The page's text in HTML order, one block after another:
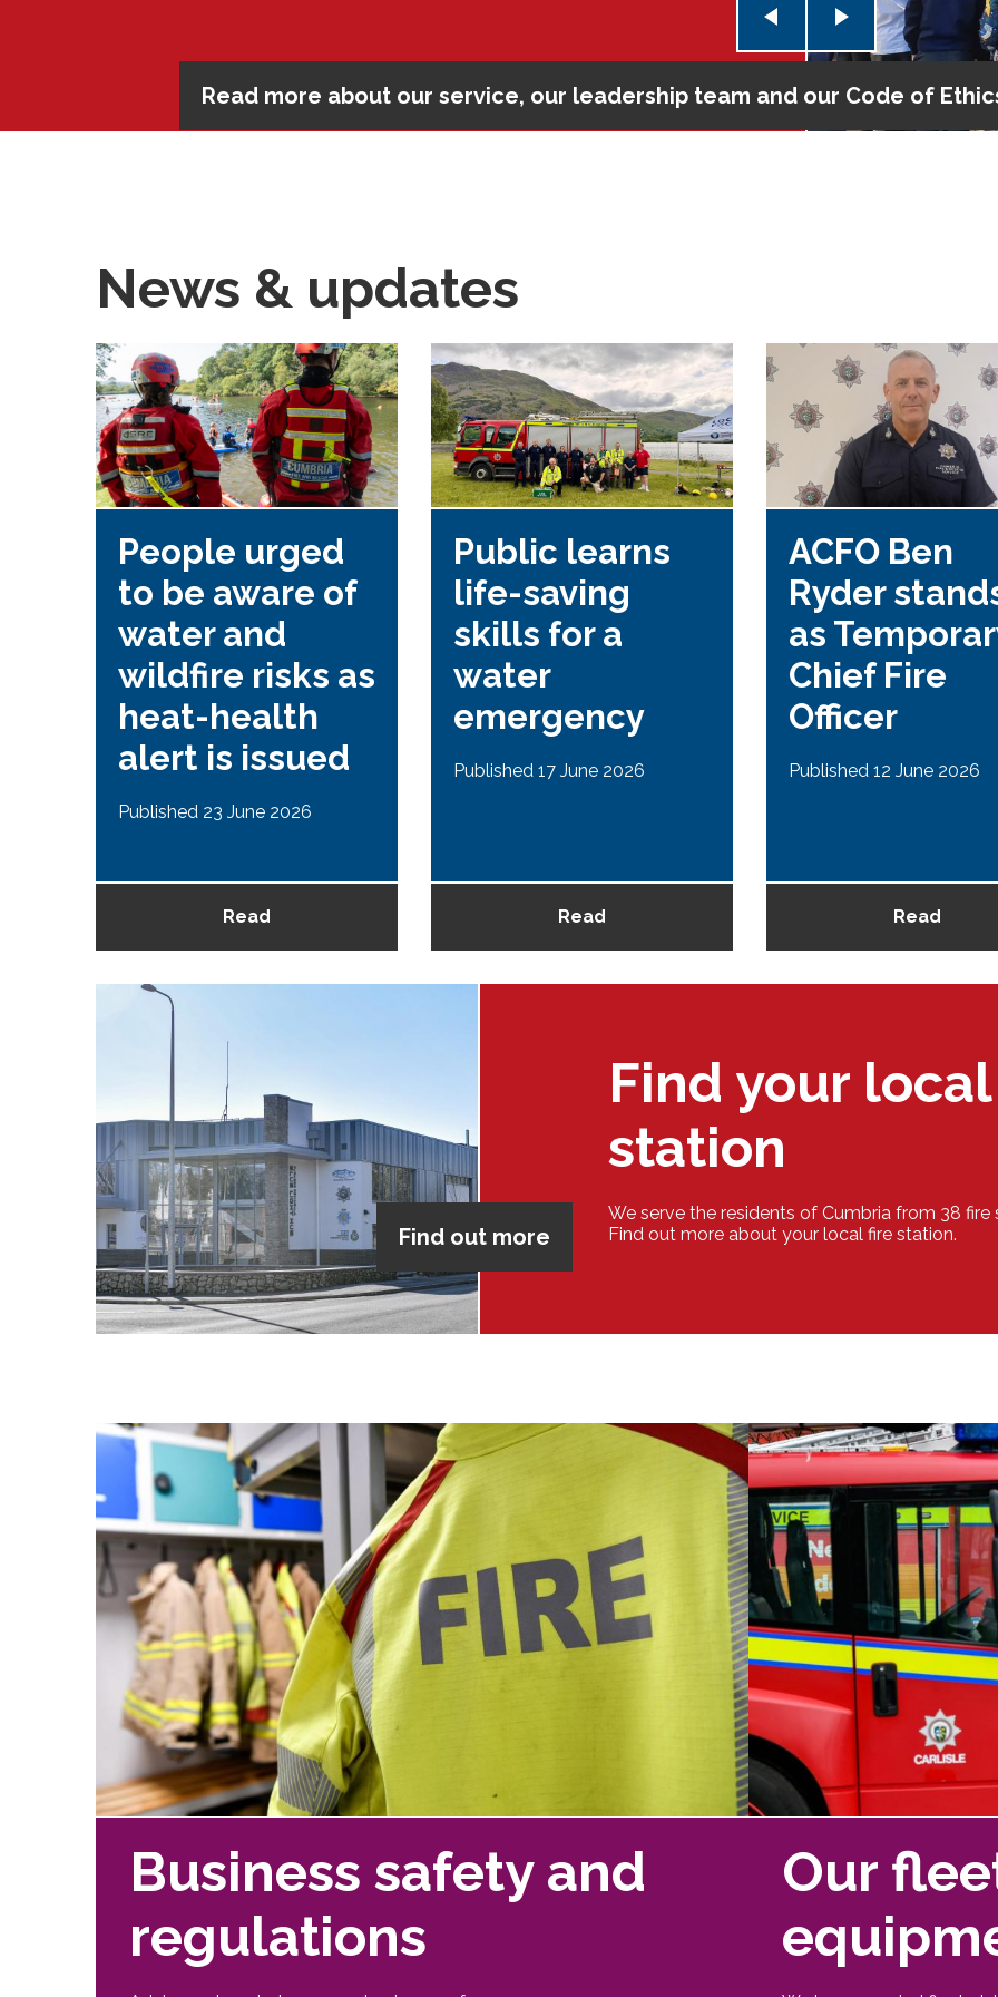
Read more about our service, our leadership team and our Code of
Complete an online safety check
Read our advice
Read our advice
News & updates
People urged
to be aware of
water and
wildfire risks as
heat-health
alert is issued
Published 23 June 2026
Read
Public learns
life-saving
skills for a
water
emergency
Published 17 June 2026
Read
ACFO Ben
Ryder
as
Chief Fire
Officer
Published 12 June 2026
Read
Find your
station
We serve the residents of Cumbria from 38
Find out more about your local fire station.
Find out more
Business safety and
regulations
Our